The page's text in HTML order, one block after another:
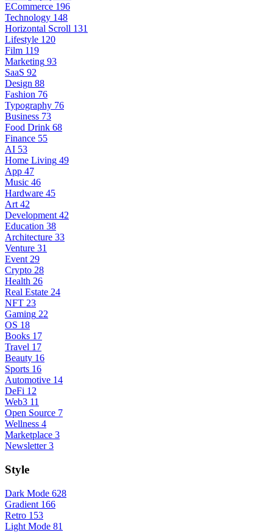
ECommerce 196
Technology 148
Horizontal Scroll 131
Lifestyle 120
Film 119
Marketing 93
SaaS 92
Design 88
Fashion 76
Typography 76
Business 73
Food Drink 68
Finance 55
AI 53
Home Living 49
App 47
Music 46
Hardware 45
Art 42
Development 42
Education 38
Architecture 33
Venture 31
Event 29
Crypto 28
Health 26
Real Estate 24
NFT 23
Gaming 22
OS 18
Books 17
Travel 17
Beauty 16
Sports 16
Automotive 14
DeFi 12
Web3 11
Open Source 7
Wellness 4
Marketplace 3
Newsletter 3
Style
Dark Mode 628
Gradient 166
Retro 153
Light Mode 81